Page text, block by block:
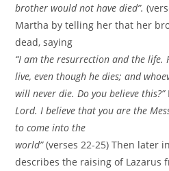
brother would not have died”.
Martha by telling her that her
dead, saying
“I am the resurrection and the life.
live, even though he dies; and
will never die. Do you believe this?”
Lord. I believe that you are the
to come into the
world”(verses 22-25) Then later
describes the raising of Lazarus